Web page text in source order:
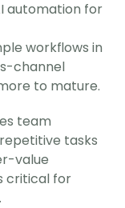
automation for
workflows in
channel
to mature.
team
tasks
value
critical for